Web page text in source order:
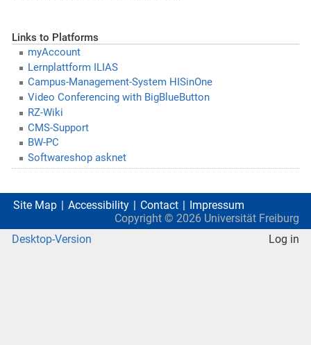
Links to Platforms
myAccount
Lernplattform ILIAS
Campus-Management-System HISinOne
Video Conferencing with BigBlueButton
RZ-Wiki
CMS-Support
BW-PC
Softwareshop asknet
Site Map Accessibility Contact
Impressum
Copyright © 2026 Universität Freiburg
Desktop-Version
Log in